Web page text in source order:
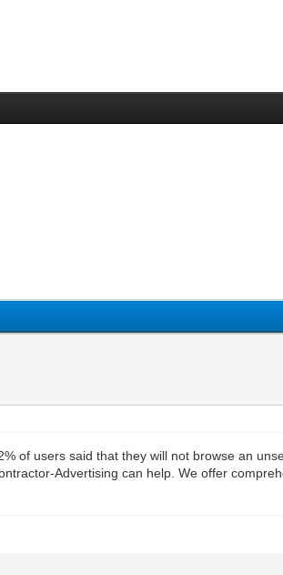
of users said that they will not browse an
Advertising can help. We offer